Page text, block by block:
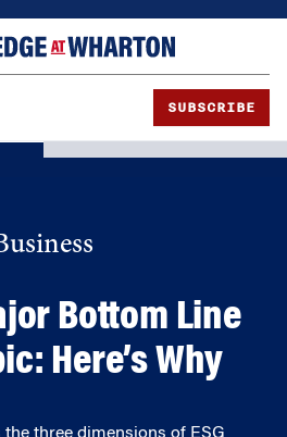
SUBSCRIBE
Bottom Line
Here’s Why